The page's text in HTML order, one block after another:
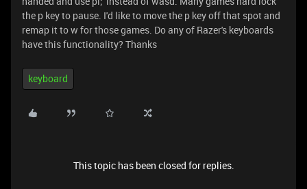
the p key to pause. I'd like to move the p key off that spot and
remap it to w for those games. Do any of Razer's keyboards
have this functionality? Thanks
keyboard
This topic has been closed for replies.